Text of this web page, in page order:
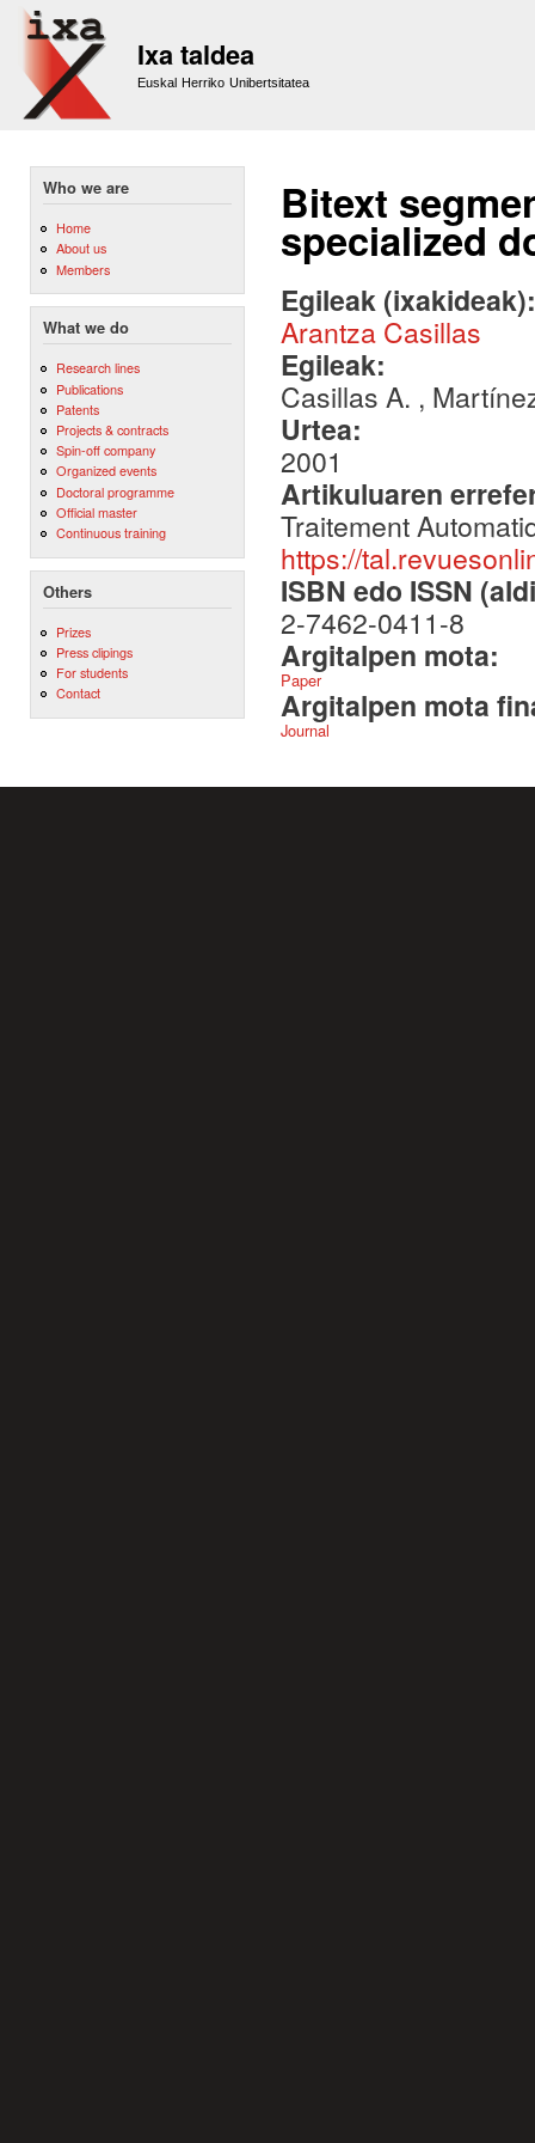
Ixa taldea
Euskal Herriko Unibertsitatea
Who we are
Home
About us
Members
What we do
Research lines
Publications
Patents
Projects & contracts
Spin-off company
Organized events
Doctoral programme
Official master
Continuous training
Others
Prizes
Press clipings
For students
Contact
Bitext
specialized
Egileak
Arantza Casillas
Egileak:
Casillas A. ,
Urtea:
2001
Artikuluaren
Traitement
https://
ISBN edo ISSN
2-7462-0411-8
Argitalpen mota:
Paper
Argitalpen mota
Journal